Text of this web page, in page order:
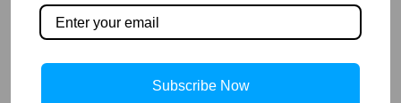
Real-Time Gross
Settlement. It’s a
use to transfer
Subscribe Now